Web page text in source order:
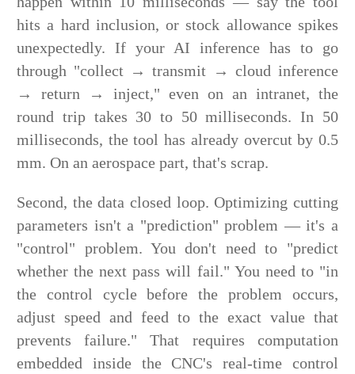
hits a hard inclusion, or stock allowance spikes
unexpectedly. If your AI inference has to go
through "collect → transmit → cloud inference
→ return → inject," even on an intranet, the
round trip takes 30 to 50 milliseconds. In 50
milliseconds, the tool has already overcut by 0.5
mm. On an aerospace part, that's scrap.
Second, the data closed loop. Optimizing cutting
parameters isn't a "prediction" problem — it's a
"control" problem. You don't need to "predict
whether the next pass will fail." You need to "in
the control cycle before the problem occurs,
adjust speed and feed to the exact value that
prevents failure." That requires computation
embedded inside the CNC's real-time control